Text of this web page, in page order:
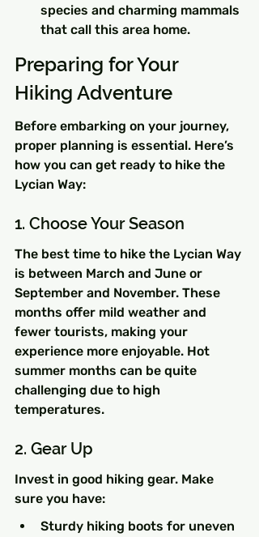
species and charming mammals
that call this area home.
Preparing for Your
Hiking Adventure
Before embarking on your journey,
proper planning is essential. Here’s
how you can get ready to hike the
Lycian Way:
1. Choose Your Season
The best time to hike the Lycian Way
is between March and June or
September and November. These
months offer mild weather and
fewer tourists, making your
experience more enjoyable. Hot
summer months can be quite
challenging due to high
temperatures.
2. Gear Up
Invest in good hiking gear. Make
sure you have:
Sturdy hiking boots for uneven